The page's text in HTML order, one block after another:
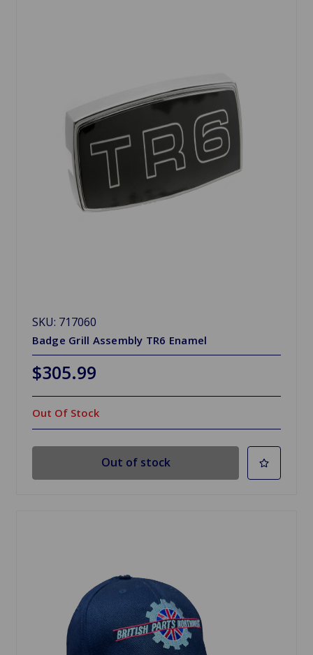
SKU: 717060
Badge Grill Assembly TR6 Enamel
$305.99
Out Of Stock
Out of stock